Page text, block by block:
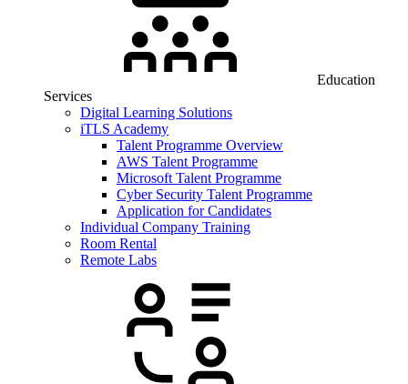
Education
Services
Digital Learning Solutions
iTLS Academy
Talent Programme Overview
AWS Talent Programme
Microsoft Talent Programme
Cyber Security Talent Programme
Application for Candidates
Individual Company Training
Room Rental
Remote Labs